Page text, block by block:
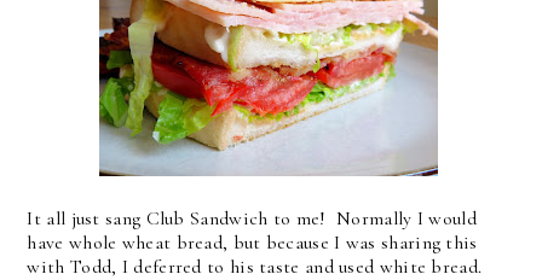
It all just sang Club Sandwich to me! Normally I would
have whole wheat bread, but because I was sharing this
with Todd, I deferred to his taste and used white bread.